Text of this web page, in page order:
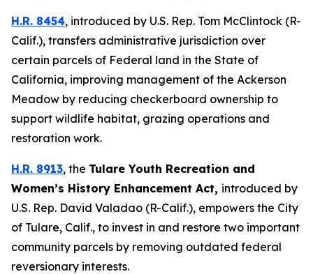
H.R. 8454, introduced by U.S. Rep. Tom McClintock (R-
Calif.), transfers administrative jurisdiction over
certain parcels of Federal land in the State of
California, improving management of the Ackerson
Meadow by reducing checkerboard ownership to
support wildlife habitat, grazing operations and
restoration work.
H.R. 8913, the Tulare Youth Recreation and
Women’s History Enhancement Act, introduced by
U.S. Rep. David Valadao (R-Calif.), empowers the City
of Tulare, Calif., to invest in and restore two important
community parcels by removing outdated federal
reversionary interests.